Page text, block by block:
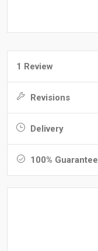
1 Review
Revisions
Delivery
100% Guarantee